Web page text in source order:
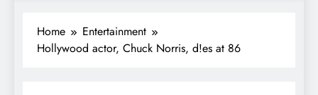
Home
Entertainment
Hollywood actor, Chuck Norris, d!es at 86